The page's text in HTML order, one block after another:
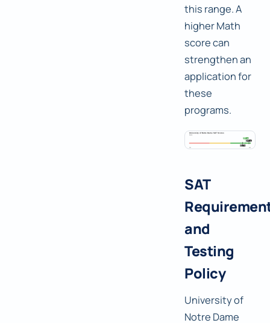
this range. A
higher Math
score can
strengthen an
application for
these
programs.
SAT
and
Testing
Policy
University of
Notre Dame